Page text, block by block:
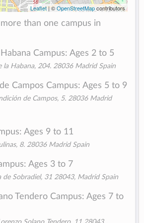
Leaflet| ©OpenStreetMapcontributors
than one campus in
Campus: Ages 2 to 5
la Habana, 204. 28036 Madrid Spain
Campos Campus: Ages 5 to 9
de Campos, 5. 28036 Madrid
Ages 9 to 11
8. 28036 Madrid Spain
Ages 3 to 7
de Sobradiel, 31 28043, Madrid Spain
Tendero Campus: Ages 7 to